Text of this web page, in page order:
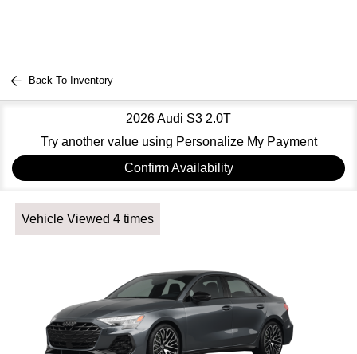
Back To Inventory
2026 Audi S3 2.0T
Try another value using Personalize My Payment
Confirm Availability
Vehicle Viewed 4 times